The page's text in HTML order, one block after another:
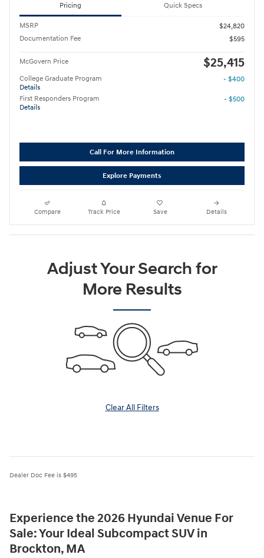
Pricing Quick Specs
MSRP
$24,820
Documentation Fee
$595
McGovern Price $25,415
College Graduate Program
Details
- $400
First Responders Program
Details
- $500
Call For More Information
Explore Payments
Compare Track Price Save Details
Adjust Your Search for
More Results
Clear All Filters
Dealer Doc Fee is $495
Experience the 2026 Hyundai Venue For
Sale: Your Ideal Subcompact SUV in
Brockton, MA